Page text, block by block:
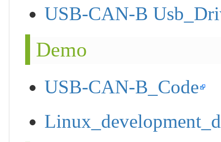
USB-CAN-B
Demo
USB-CAN-B_Code